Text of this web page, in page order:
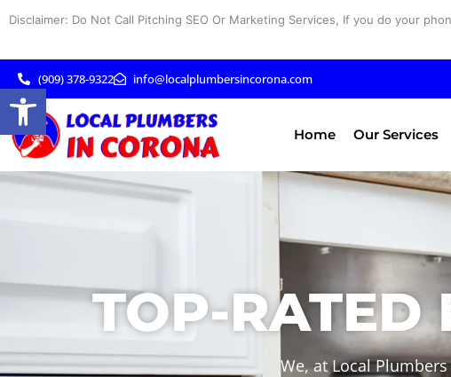
Disclaimer: Do Not Call Pitching SEO Or Marketing Services, If you do your
(909) 378-9322 info@localplumbersincorona.com
Home Our Services
TOP-RATED
We, at Local
Open toolbar